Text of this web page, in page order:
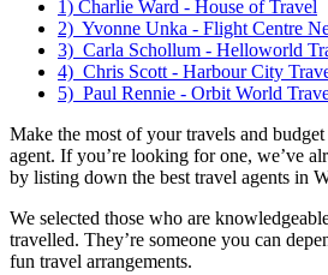
1) Charlie Ward - House of Travel
2) Yvonne Unka - Flight Centre
3) Carla Schollum - Helloworld
4) Chris Scott - Harbour City
5) Paul Rennie - Orbit World
Make the most of your travels and
agent. If you’re looking for one, we’ve
by listing down the best travel agents in
We selected those who are
travelled. They’re someone you can
fun travel arrangements.